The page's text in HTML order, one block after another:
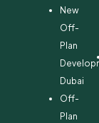
New
Off-
Plan
Dubai
Off-
Plan